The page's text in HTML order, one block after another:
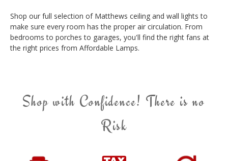
Shop our full selection of Matthews ceiling and wall lights to
make sure every room has the proper air circulation. From
bedrooms to porches to garages, you'll find the right fans at
the right prices from Affordable Lamps.
Shop with Confidence! There is no
Risk